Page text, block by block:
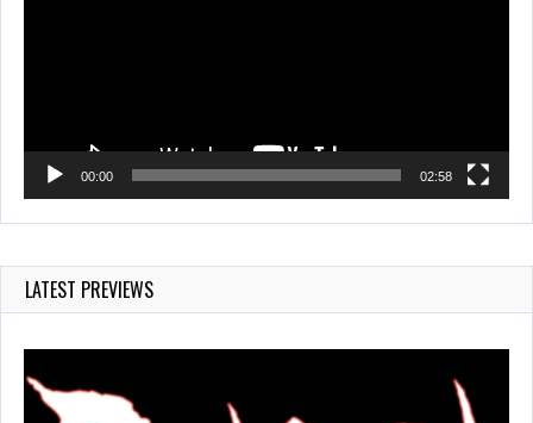
00:00 02:58
LATEST PREVIEWS